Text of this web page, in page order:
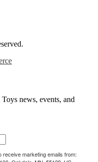
news, events, and
marketing emails from: